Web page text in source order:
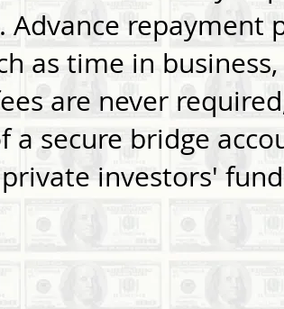
repayment
as time in
are never
a secure bridge
investors'